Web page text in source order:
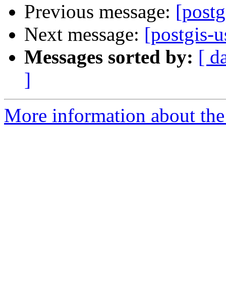
Previous message:
Next message: [postgis-
Messages sorted by: [
]
More information about